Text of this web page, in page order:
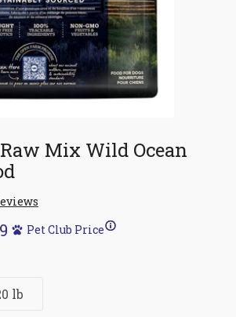
Mix Wild Ocean
Click
scroll
Pet Club Price
lb